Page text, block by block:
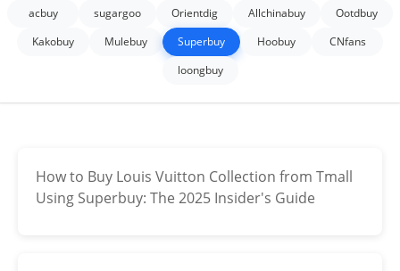
Jackets/Coats
Bags
acbuy sugargoo Orientdig Allchinabuy
Ootdbuy
Kakobuy
Mulebuy Superbuy Hoobuy
CNfans
loongbuy
How to Buy Louis Vuitton Collection from Tmall
Using Superbuy: The 2025 Insider's Guide